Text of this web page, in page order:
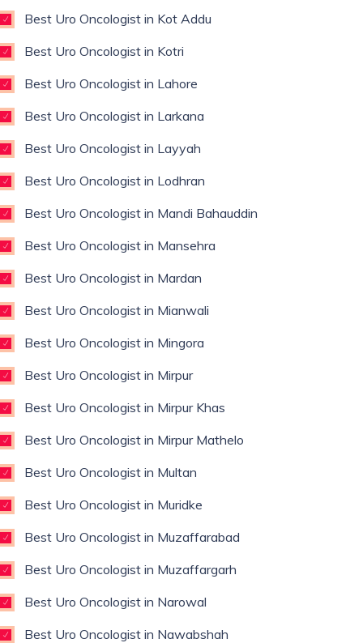
Best Uro Oncologist in Kot Addu
Best Uro Oncologist in Kotri
Best Uro Oncologist in Lahore
Best Uro Oncologist in Larkana
Best Uro Oncologist in Layyah
Best Uro Oncologist in Lodhran
Best Uro Oncologist in Mandi Bahauddin
Best Uro Oncologist in Mansehra
Best Uro Oncologist in Mardan
Best Uro Oncologist in Mianwali
Best Uro Oncologist in Mingora
Best Uro Oncologist in Mirpur
Best Uro Oncologist in Mirpur Khas
Best Uro Oncologist in Mirpur Mathelo
Best Uro Oncologist in Multan
Best Uro Oncologist in Muridke
Best Uro Oncologist in Muzaffarabad
Best Uro Oncologist in Muzaffargarh
Best Uro Oncologist in Narowal
Best Uro Oncologist in Nawabshah